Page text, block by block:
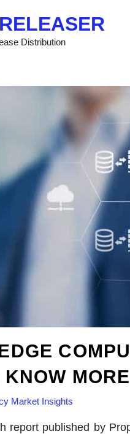
Distribution
MORE
Market Insights
report published by